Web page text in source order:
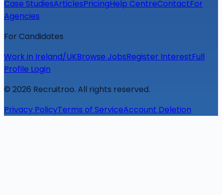
Case StudiesArticlesPricingHelp CentreContactFor
Agencies
For Candidates
Work in Ireland/UKBrowse JobsRegister InterestFull
Profile Login
© 2026 Recruitroo. All rights reserved.
Privacy PolicyTerms of ServiceAccount Deletion